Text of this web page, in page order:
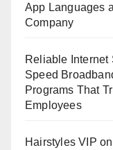
App Languages
Company
Reliable Internet
Speed
Programs That
Employees
Hairstyles VIP on